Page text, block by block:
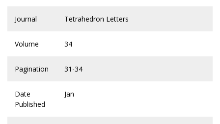
Journal Tetrahedron Letters
Volume 34
Pagination 31-34
Date
Published
Jan